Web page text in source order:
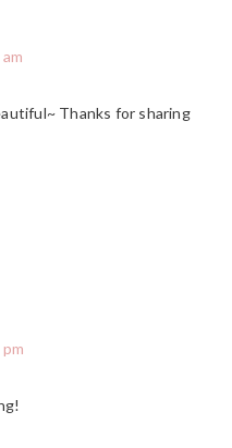
Thanks for sharing